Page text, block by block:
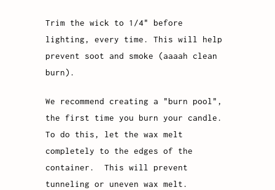
Trim the wick to 1/4" before
lighting, every time. This will help
prevent soot and smoke (aaaah clean
burn).
We recommend creating a "burn pool",
the first time you burn your candle.
To do this, let the wax melt
completely to the edges of the
container. This will prevent
tunneling or uneven wax melt.